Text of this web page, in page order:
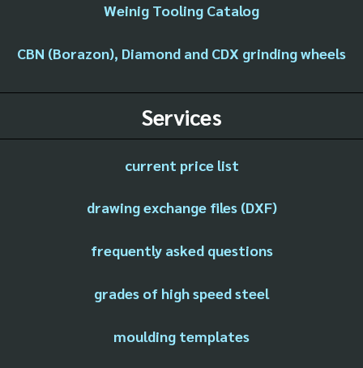
Weinig Tooling Catalog
CBN (Borazon), Diamond and CDX grinding wheels
Services
current price list
drawing exchange files (DXF)
frequently asked questions
grades of high speed steel
moulding templates